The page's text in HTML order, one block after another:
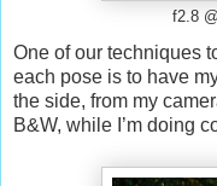
f2.8
One of our techniques
each pose is to have
the side, from my
B&W, while I’m doing